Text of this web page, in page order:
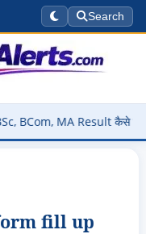
Search
MA Result कैसे चेक करें
fill up